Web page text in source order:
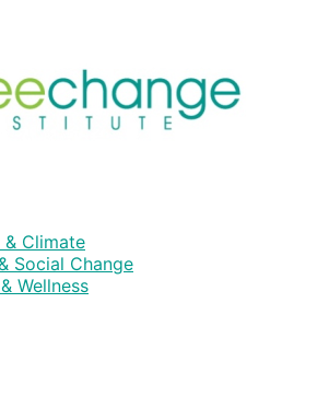
& Climate
Social Change
Wellness